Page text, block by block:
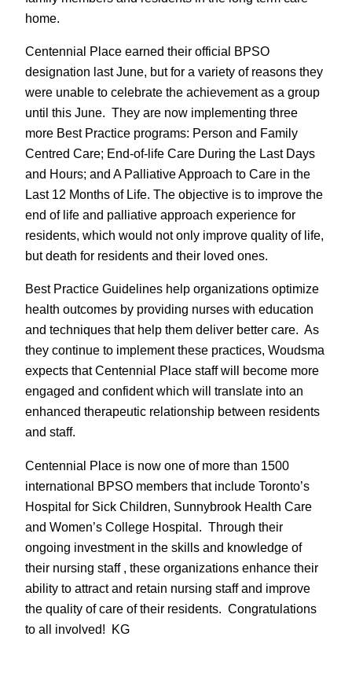
home.
Centennial Place earned their official BPSO
designation last June, but for a variety of reasons they
were unable to celebrate the achievement as a group
until this June. They are now implementing three
more Best Practice programs: Person and Family
Centred Care; End-of-life Care During the Last Days
and Hours; and A Palliative Approach to Care in the
Last 12 Months of Life. The objective is to improve the
end of life and palliative approach experience for
residents, which would not only improve quality of life,
but death for residents and their loved ones.
Best Practice Guidelines help organizations optimize
health outcomes by providing nurses with education
and techniques that help them deliver better care. As
they continue to implement these practices, Woudsma
expects that Centennial Place staff will become more
engaged and confident which will translate into an
enhanced therapeutic relationship between residents
and staff.
Centennial Place is now one of more than 1500
international BPSO members that include Toronto’s
Hospital for Sick Children, Sunnybrook Health Care
and Women’s College Hospital. Through their
ongoing investment in the skills and knowledge of
their nursing staff , these organizations enhance their
ability to attract and retain nursing staff and improve
the quality of care of their residents. Congratulations
to all involved! KG